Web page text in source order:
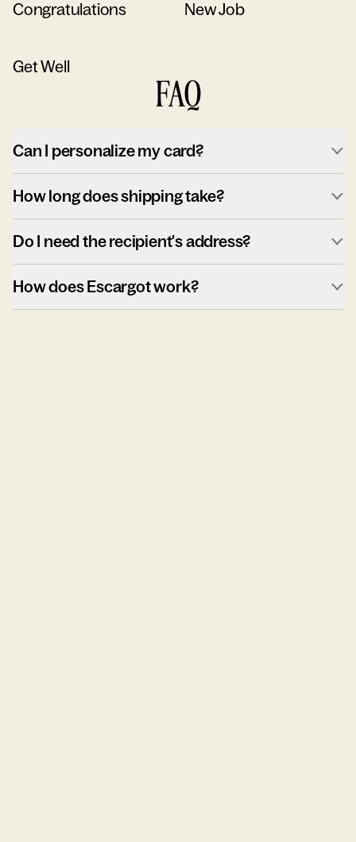
Congratulations New Job
Get Well
FAQ
Can I personalize my card?
How long does shipping take?
Do I need the recipient's address?
How does Escargot work?